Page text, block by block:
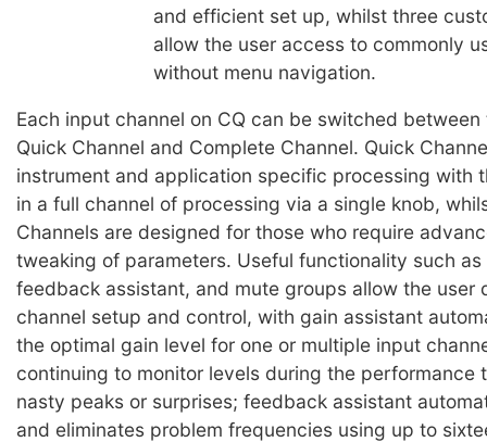
and efficient set up, whilst three
allow the user access to commonly
without menu navigation.
Each input channel on CQ can be switched
Quick Channel and Complete Channel. Quick
instrument and application specific processing with
in a full channel of processing via a single knob,
Channels are designed for those who require
tweaking of parameters. Useful functionality such
feedback assistant, and mute groups allow the user
channel setup and control, with gain assistant
the optimal gain level for one or multiple input
continuing to monitor levels during the performance
nasty peaks or surprises; feedback assistant
and eliminates problem frequencies using up to